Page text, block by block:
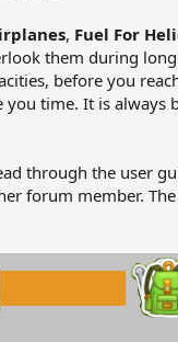
, Fuel For
them during
before you
time. It is always
through the user
forum member.